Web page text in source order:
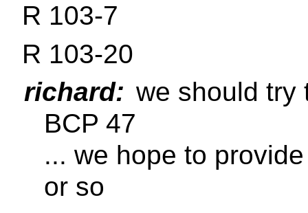
R 103-7
R 103-20
richard: we should try
BCP 47
... we hope to
or so